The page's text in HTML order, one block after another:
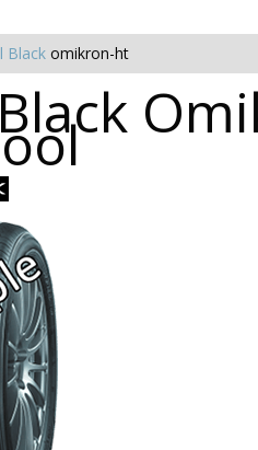
Black omikron-ht